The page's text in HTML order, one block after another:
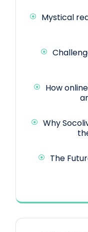
Mystical
How
Why
The